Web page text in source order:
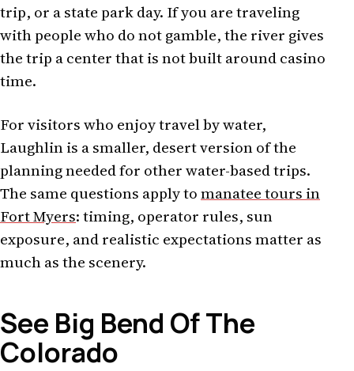
trip, or a state park day. If you are traveling
with people who do not gamble, the river gives
the trip a center that is not built around casino
time.
For visitors who enjoy travel by water,
Laughlin is a smaller, desert version of the
planning needed for other water-based trips.
The same questions apply tomanatee tours in
Fort Myers: timing, operator rules, sun
exposure, and realistic expectations matter as
much as the scenery.
See Big Bend Of The
Colorado